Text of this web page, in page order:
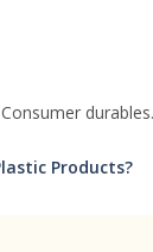
durables.
Products?